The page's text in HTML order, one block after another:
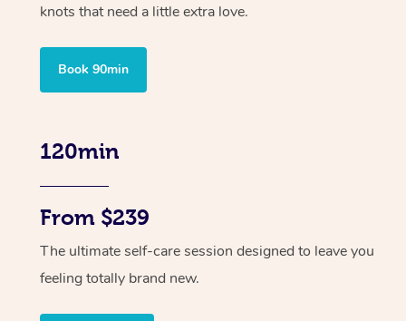
knots that need a little extra love.
Book 90min
120min
From $239
The ultimate self-care session designed to leave you
feeling totally brand new.